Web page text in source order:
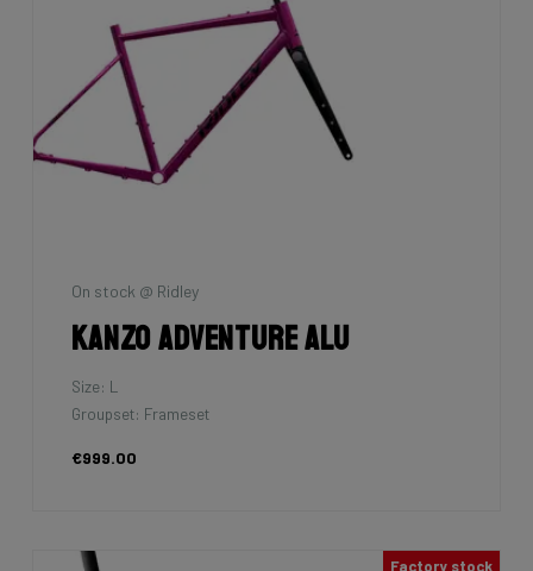
On stock @ Ridley
Kanzo Adventure Alu
Size: L
Groupset: Frameset
€999.00
Factory stock